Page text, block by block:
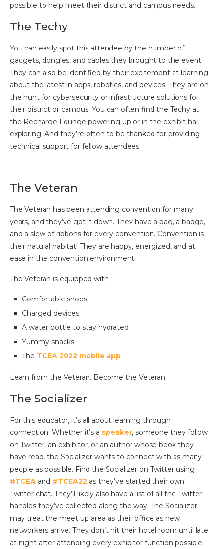
possible to help meet their district and campus needs.
The Techy
You can easily spot this attendee by the number of
gadgets, dongles, and cables they brought to the event.
They can also be identified by their excitement at learning
about the latest in apps, robotics, and devices. They are on
the hunt for cybersecurity or infrastructure solutions for
their district or campus. You can often find the Techy at
the Recharge Lounge powering up or in the exhibit hall
exploring. And they’re often to be thanked for providing
technical support for fellow attendees.
The Veteran
The Veteran has been attending convention for many
years, and they’ve got it down. They have a bag, a badge,
and a slew of ribbons for every convention. Convention is
their natural habitat! They are happy, energized, and at
ease in the convention environment.
The Veteran is equipped with:
Comfortable shoes
Charged devices
A water bottle to stay hydrated
Yummy snacks
The TCEA 2022 mobile app
Learn from the Veteran. Become the Veteran.
The Socializer
For this educator, it’s all about learning through
connection. Whether it’s a speaker, someone they follow
on Twitter, an exhibitor, or an author whose book they
have read, the Socializer wants to connect with as many
people as possible. Find the Socializer on Twitter using
#TCEA and #TCEA22 as they’ve started their own
Twitter chat. They’ll likely also have a list of all the Twitter
handles they’ve collected along the way. The Socializer
may treat the meet up area as their office as new
networkers arrive. They don’t hit their hotel room until late
at night after attending every exhibitor function possible.